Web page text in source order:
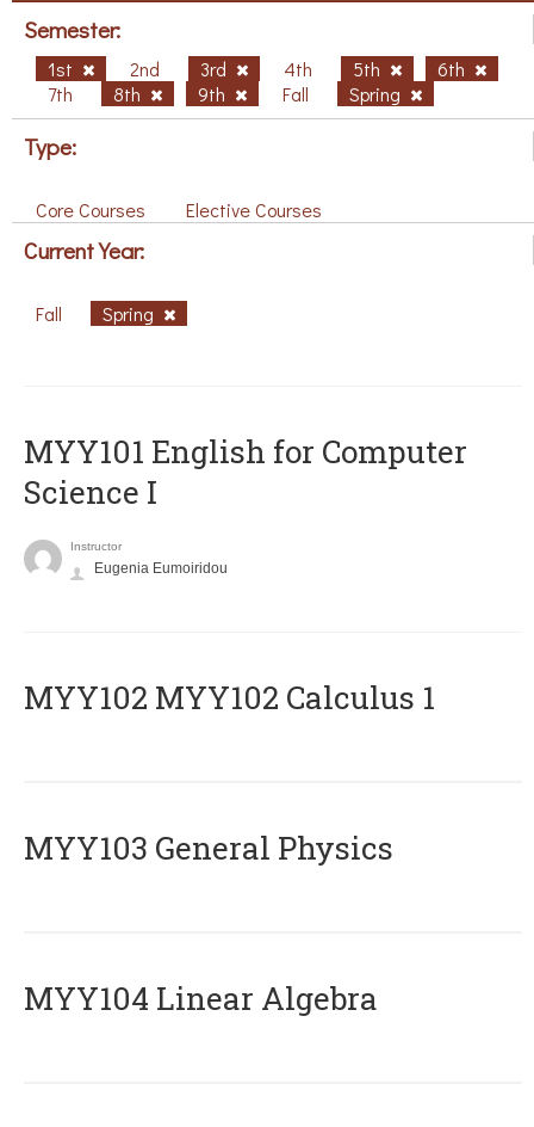
Semester:
1st 2nd 3rd 4th 5th
6th
7th
8th 9th Fall Spring
Type:
Core Courses Elective Courses
Current Year:
Fall Spring
MYY101 English for Computer
Science I
Instructor
Eugenia Eumoiridou
ΜΥΥ102 MYY102 Calculus 1
MYY103 General Physics
MYY104 Linear Algebra